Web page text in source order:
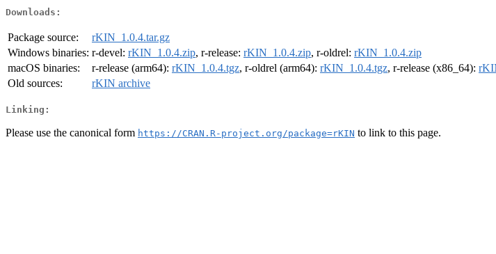
Downloads:
Package source:
rKIN_1.0.4.tar.gz
Windows binaries: r-devel: rKIN_1.0.4.zip, r-release: rKIN_1.0.4.zip, r-oldrel: rKIN_1.0.4.zip
macOS binaries:
r-release (arm64): rKIN_1.0.4.tgz, r-oldrel (arm64): rKIN_1.0.4.tgz, r-release (x86_64):
Old sources:
rKIN archive
Linking:
Please use the canonical form https://CRAN.R-project.org/package=rKIN to link to this page.